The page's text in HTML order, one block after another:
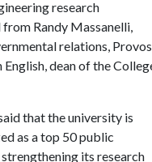
research
Randy Massanelli,
relations,
English, dean of the
that the university is
as a top 50 public
its research